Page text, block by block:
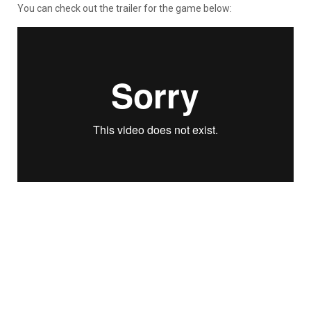
You can check out the trailer for the game below: